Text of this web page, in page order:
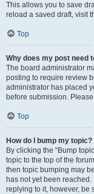
This allows you to save
reload a saved draft, visit
Top
Why does my post need
The board administrator
posting to require review
administrator has placed
before submission.
Top
How do I bump my topic?
By clicking the “Bump
topic to the top of the
then topic bumping may
has not yet been
replying to it, however, be